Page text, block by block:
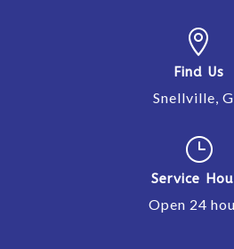

Find Us
Snellville,
}
Service
Open 24